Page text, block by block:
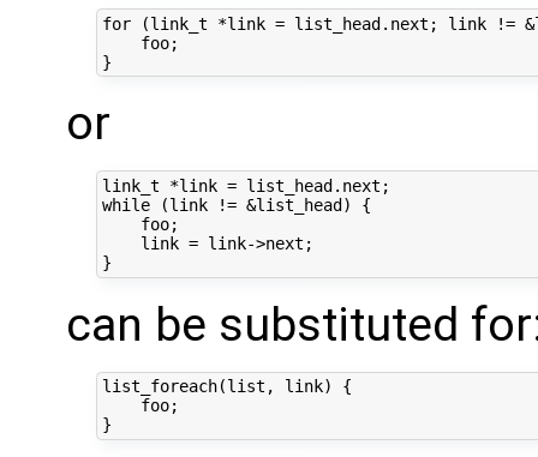
for (link_t *link = list_head.next; link !=
    foo;
or
link_t *link = list_head.next;
while (link != &list_head) {
    foo;
    link = link->next;
can be substituted
list_foreach(list, link) {
    foo;